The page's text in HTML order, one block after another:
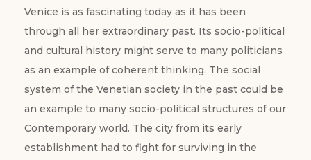
Venice is as fascinating today as it has been
through all her extraordinary past. Its socio-political
and cultural history might serve to many politicians
as an example of coherent thinking. The social
system of the Venetian society in the past could be
an example to many socio-political structures of our
Contemporary world. The city from its early
establishment had to fight for surviving in the